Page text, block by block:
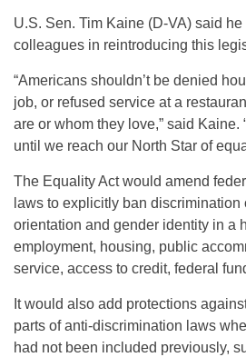
U.S. Sen. Tim Kaine (D-VA) said
colleagues in reintroducing this
“Americans shouldn’t be denied
job, or refused service at a
are or whom they love,” said Kaine.
until we reach our North Star of
The Equality Act would amend
laws to explicitly ban discrimination
orientation and gender identity in a
employment, housing, public
service, access to credit, federal
It would also add protections
parts of anti-discrimination laws
had not been included previously,